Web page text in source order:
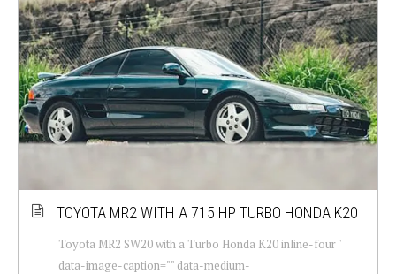
TOYOTA MR2 WITH A 715 HP TURBO HONDA K20
Toyota MR2 SW20 with a Turbo Honda K20 inline-four "
data-image-caption="" data-medium-